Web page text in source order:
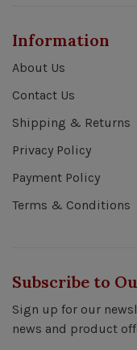
Information
About Us
Contact Us
Shipping & Returns
Privacy Policy
Payment Policy
Terms & Conditions
Subscribe to
Sign up for our
news and product